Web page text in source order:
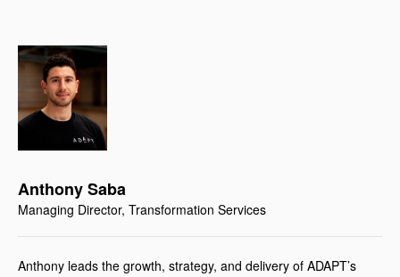
Anthony Saba
Managing Director, ​Transformation Services
Anthony leads the growth, strategy, and delivery of ADAPT’s